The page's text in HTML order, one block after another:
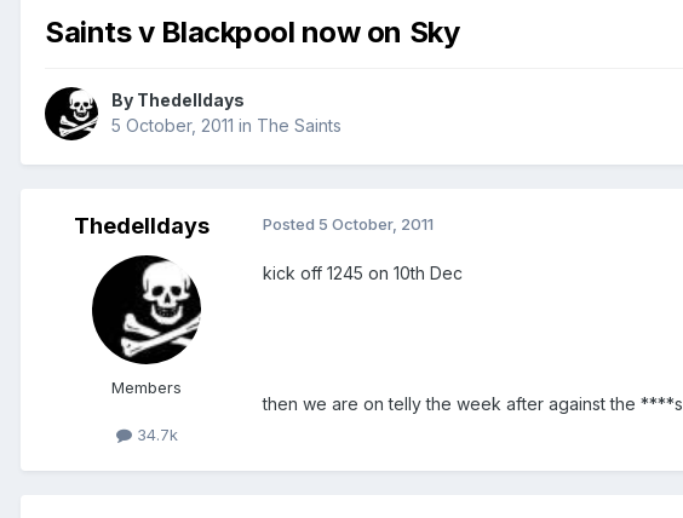
Saints v Blackpool now on Sky
By Thedelldays
5 October, 2011 in The Saints
Thedelldays
Members
34.7k
Posted 5 October, 2011
kick off 1245 on 10th Dec
then we are on telly the week after against the ****s